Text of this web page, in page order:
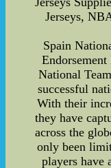
Jerseys,
Spain
National
successful
With their
they have
across the
only been
players have